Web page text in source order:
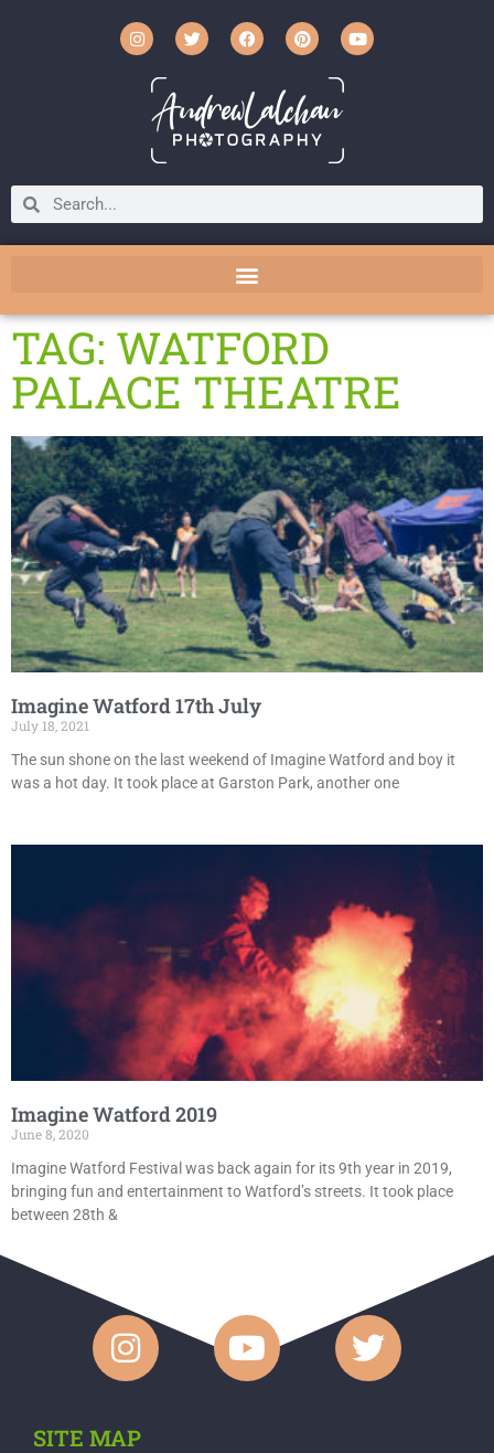
TAG: WATFORD
PALACE THEATRE
Imagine Watford 17th July
July 18, 2021
The sun shone on the last weekend of Imagine Watford and boy it
was a hot day. It took place at Garston Park, another one
Imagine Watford 2019
June 8, 2020
Imagine Watford Festival was back again for its 9th year in 2019,
bringing fun and entertainment to Watford’s streets. It took place
between 28th &
SITE MAP